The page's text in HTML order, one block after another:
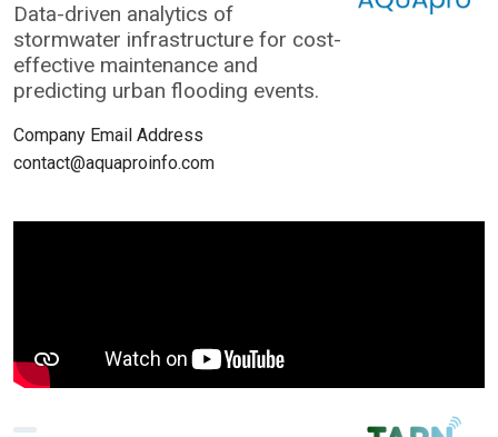
Data-driven analytics of
stormwater infrastructure for cost-
effective maintenance and
predicting urban flooding events.
Company Email Address
contact@aquaproinfo.com